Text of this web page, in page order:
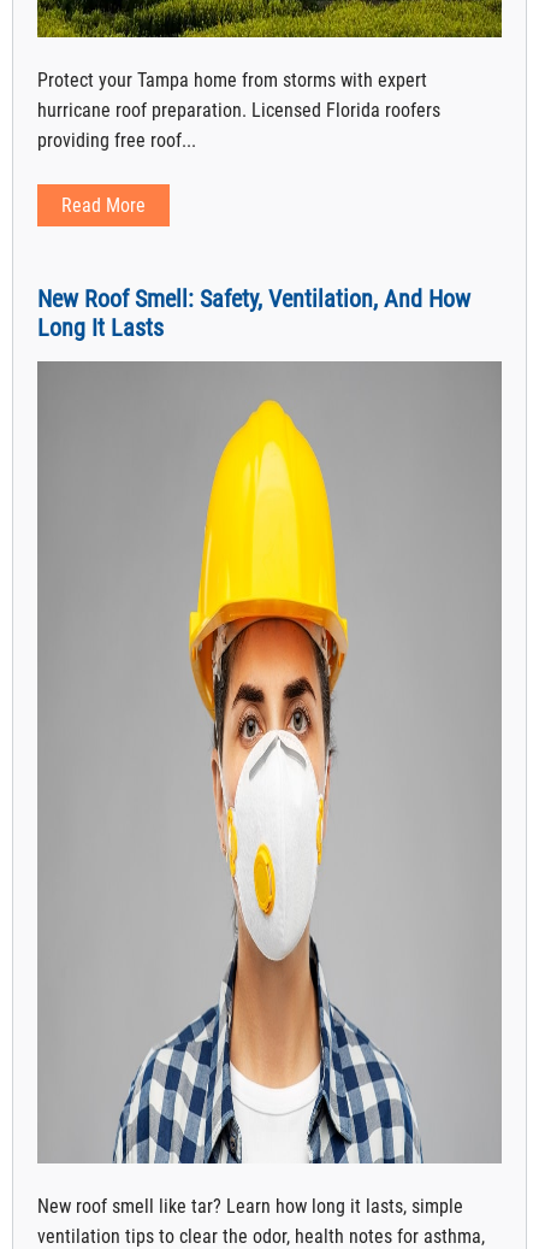
Protect your Tampa home from storms with expert
hurricane roof preparation. Licensed Florida roofers
providing free roof...
Read More
New Roof Smell: Safety, Ventilation, And How
Long It Lasts
New roof smell like tar? Learn how long it lasts, simple
ventilation tips to clear the odor, health notes for asthma,